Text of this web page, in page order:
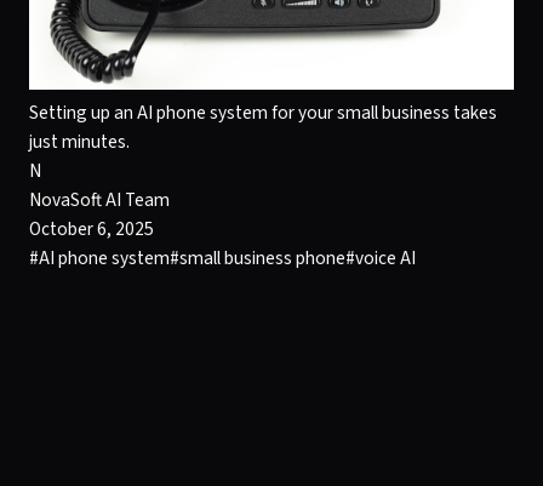
Setting up an AI phone system for your small business takes
just minutes.
N
NovaSoft AI Team
October 6, 2025
#AI phone system#small business phone#voice AI